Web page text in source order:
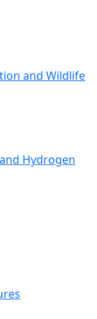
and Wildlife
Hydrogen